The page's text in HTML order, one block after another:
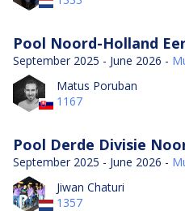
Pool Noord-Holland
September 2025 - June 2026 -
Matus Poruban
1167
Pool Derde Divisie
September 2025 - June 2026 -
Jiwan Chaturi
1357